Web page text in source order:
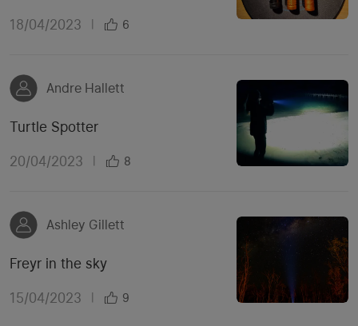
18/04/2023 6
Andre Hallett
Turtle Spotter
20/04/2023 8
Ashley Gillett
Freyr in the sky
15/04/2023 9